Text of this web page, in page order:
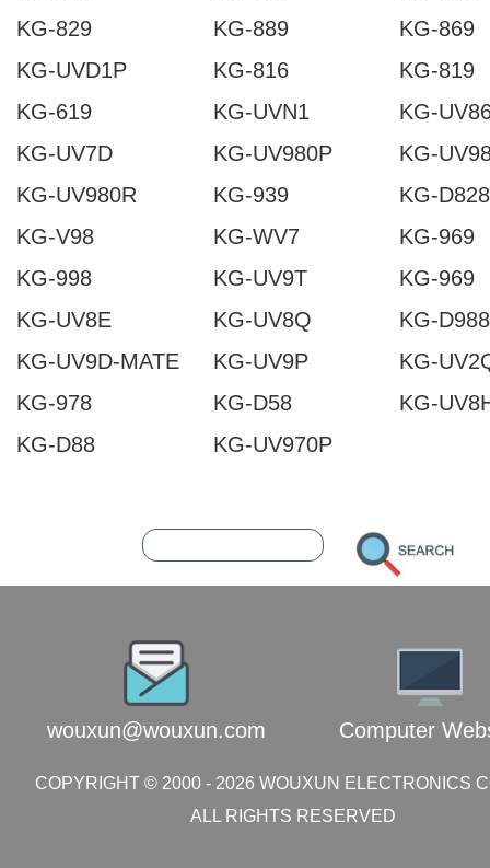
KG-829
KG-889
KG-869
KG-UVD1P
KG-816
KG-819
KG-619
KG-UVN1
KG-
KG-UV7D
KG-UV980P
KG-
KG-UV980R
KG-939
KG-D828
KG-V98
KG-WV7
KG-969
KG-998
KG-UV9T
KG-969
KG-UV8E
KG-UV8Q
KG-D988
KG-UV9D-MATE
KG-UV9P
KG-
KG-978
KG-D58
KG-
KG-D88
KG-UV970P
wouxun@wouxun.com Computer
COPYRIGHT © 2000 - 2026 WOUXUN ELECTRONICS
ALL RIGHTS RESERVED